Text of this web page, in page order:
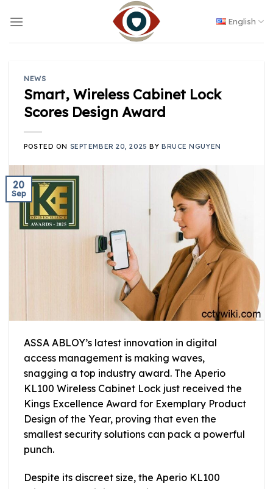
English
NEWS
Smart, Wireless Cabinet Lock
Scores Design Award
POSTED ON SEPTEMBER 20, 2025 BY BRUCE NGUYEN
20
Sep
ASSA ABLOY’s latest innovation in digital
access management is making waves,
snagging a top industry award. The Aperio
KL100 Wireless Cabinet Lock just received the
Kings Excellence Award for Exemplary Product
Design of the Year, proving that even the
smallest security solutions can pack a powerful
punch.
Despite its discreet size, the Aperio KL100